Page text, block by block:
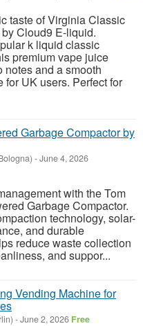
taste of Virginia Classic
Cloud9 E-liquid.
k liquid classic
premium vape juice
notes and a smooth
for UK users. Perfect for
Garbage Compactor by
-June 4, 2026
with the Tom
Garbage Compactor.
technology, solar-
and durable
reduce waste collection
and suppor...
Vending Machine for
-June 2, 2026 Free